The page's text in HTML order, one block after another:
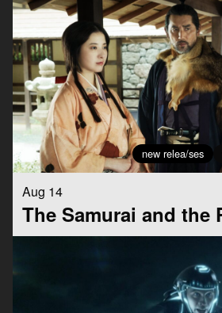
new relea/ses
Aug 14
The Samurai and the